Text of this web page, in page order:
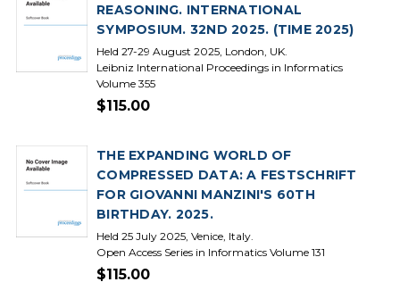
REASONING. INTERNATIONAL
SYMPOSIUM. 32ND 2025. (TIME 2025)
Held 27-29 August 2025, London, UK.
Leibniz International Proceedings in Informatics
Volume 355
$115.00
THE EXPANDING WORLD OF
COMPRESSED DATA: A FESTSCHRIFT
FOR GIOVANNI MANZINI'S 60TH
BIRTHDAY. 2025.
Held 25 July 2025, Venice, Italy.
Open Access Series in Informatics Volume 131
$115.00